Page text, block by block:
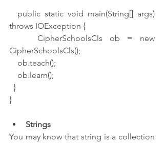
throws IOException {
    CipherSchoolsCls ob = new
CipherSchoolsCls();
    ob.teach();
    ob.learn();
  }
}
Strings
You may know that string is a collection